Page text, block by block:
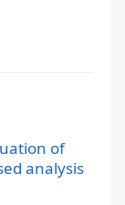
of
analysis